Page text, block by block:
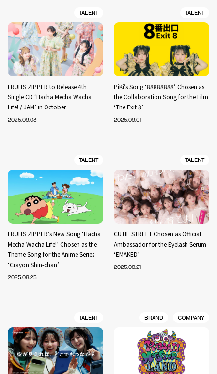
TALENT
FRUITS ZIPPER to Release 4th
Single CD ‘Hacha Mecha Wacha
Life! / JAM’ in October
2025.09.03
TALENT
PiKi’s Song ‘88888888’ Chosen as
the Collaboration Song for the Film
‘The Exit 8’
2025.09.01
TALENT
FRUITS ZIPPER’s New Song ‘Hacha
Mecha Wacha Life!’ Chosen as the
Theme Song for the Anime Series
‘Crayon Shin-chan’
2025.08.25
TALENT
CUTIE STREET Chosen as Official
Ambassador for the Eyelash Serum
‘EMAKED’
2025.08.21
TALENT BRAND COMPANY